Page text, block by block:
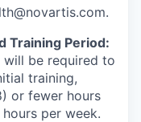
Training Period:
be required to
training,
or fewer hours
per week.